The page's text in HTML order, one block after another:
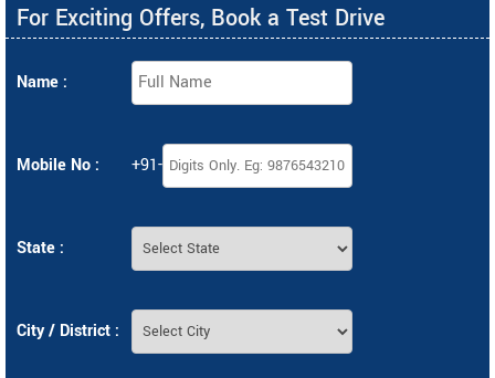
For Exciting Offers, Book a Test Drive
Name :
Mobile No : +91-
State :
City / District :